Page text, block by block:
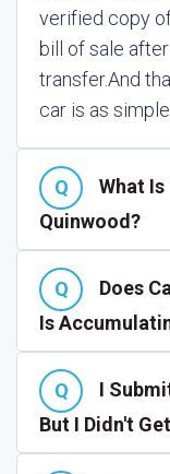
verified copy
bill of sale
transfer.And
car is as
What
Quinwood?
Does
Is
I
But I Didn't